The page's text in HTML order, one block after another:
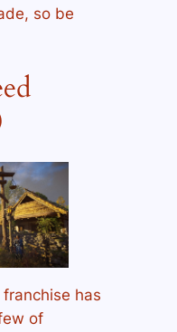
so be
has
of